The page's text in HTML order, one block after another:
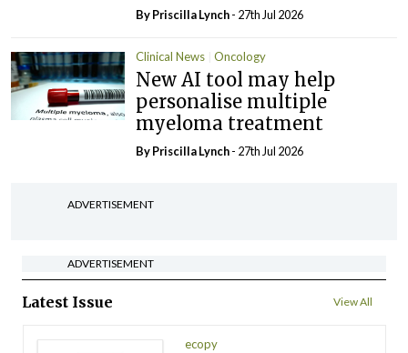
ByPriscilla Lynch- 27th Jul 2026
Clinical News Oncology
New AI tool may help
personalise multiple
myeloma treatment
ByPriscilla Lynch- 27th Jul 2026
ADVERTISEMENT
ADVERTISEMENT
Latest Issue View All
ecopy